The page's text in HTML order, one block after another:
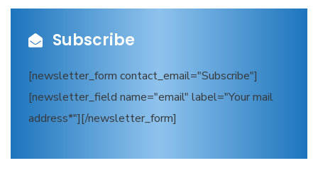
Subscribe
[newsletter_form contact_email="Subscribe"]
[newsletter_field name="email" label="Your mail
address*"][/newsletter_form]